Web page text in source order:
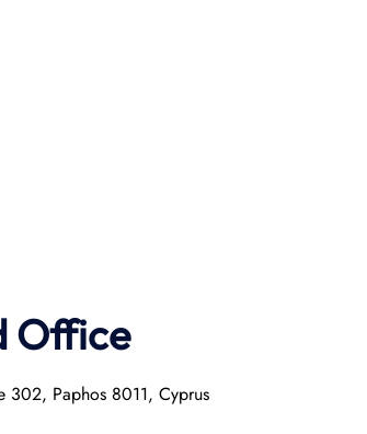
Office
Paphos 8011, Cyprus